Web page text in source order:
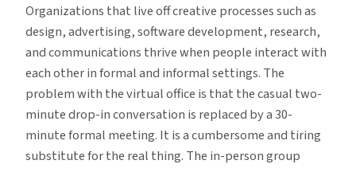
Organizations that live off creative processes such as
design, advertising, software development, research,
and communications thrive when people interact with
each other in formal and informal settings. The
problem with the virtual office is that the casual two-
minute drop-in conversation is replaced by a 30-
minute formal meeting. It is a cumbersome and tiring
substitute for the real thing. The in-person group